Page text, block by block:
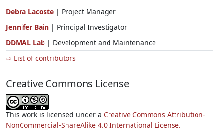
Debra Lacoste | Project Manager
Jennifer Bain | Principal Investigator
DDMAL Lab | Development and Maintenance
⇨ List of contributors
Creative Commons License
This work is licensed under a Creative Commons Attribution-
NonCommercial-ShareAlike 4.0 International License.